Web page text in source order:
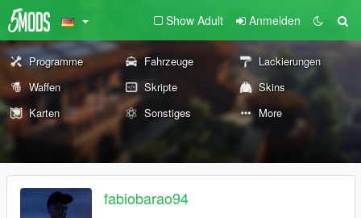
Show Adult Anmelden
Programme Fahrzeuge
Lackierungen
Waffen
Skripte
Skins
Karten
Sonstiges More
fabiobarao94